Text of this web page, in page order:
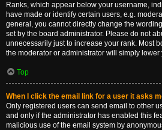
Ranks, which appear below your username,
have made or identify certain users, e.g.
general, you cannot directly change the
set by the board administrator. Please do not
unnecessarily just to increase your rank. Most
the moderator or administrator will simply lower
Top
When I click the email link for a user it asks
Only registered users can send email to other
and only if the administrator has enabled this
malicious use of the email system by